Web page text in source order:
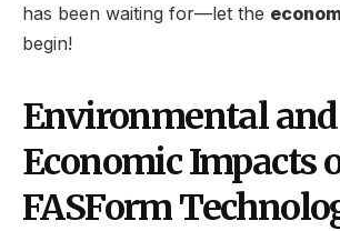
has been waiting for—let the
begin!
Environmental and
Economic Impacts
FASForm